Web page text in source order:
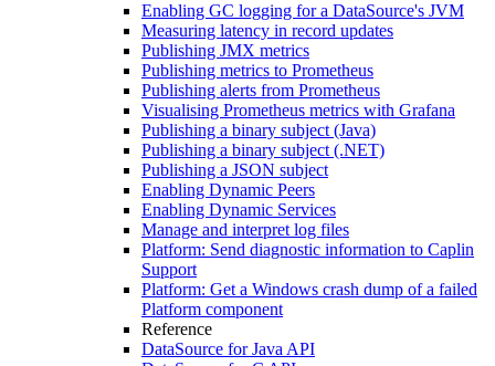
Enabling GC logging for a DataSource's JVM
Measuring latency in record updates
Publishing JMX metrics
Publishing metrics to Prometheus
Publishing alerts from Prometheus
Visualising Prometheus metrics with Grafana
Publishing a binary subject (Java)
Publishing a binary subject (.NET)
Publishing a JSON subject
Enabling Dynamic Peers
Enabling Dynamic Services
Manage and interpret log files
Platform: Send diagnostic information to Caplin
Support
Platform: Get a Windows crash dump of a failed
Platform component
Reference
DataSource for Java API